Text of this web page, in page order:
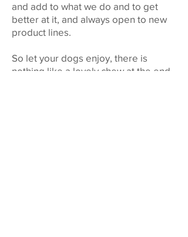
and add to what we do and to get
better at it, and always open to new
product lines.
So let your dogs enjoy, there is
nothing like a lovely chew at the end